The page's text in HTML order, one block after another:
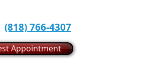
(818) 766-4307
Appointment